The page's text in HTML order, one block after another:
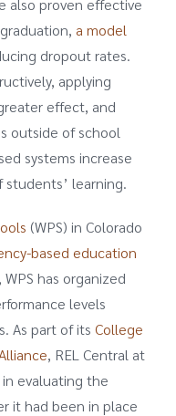
also proven effective
a model
dropout rates.
applying
effect, and
outside of school
systems increase
learning.
(WPS) in Colorado
based education
has organized
levels
As part of its College
, REL Central at
in evaluating the
it had been in place